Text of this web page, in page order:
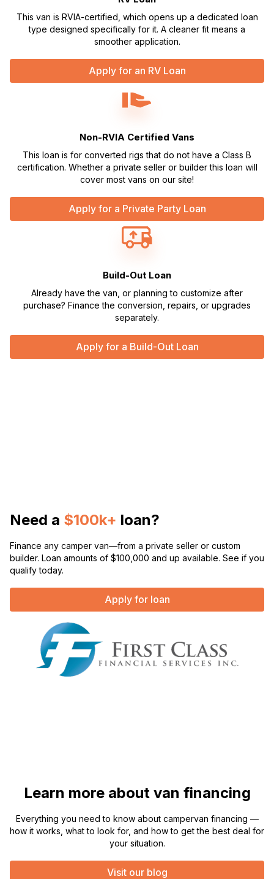
This van is RVIA-certified, which opens up a dedicated loan
type designed specifically for it. A cleaner fit means a
smoother application.
Apply for an RV Loan
Non-RVIA Certified Vans
This loan is for converted rigs that do not have a Class B
certification. Whether a private seller or builder this loan will
cover most vans on our site!
Apply for a Private Party Loan
Build-Out Loan
Already have the van, or planning to customize after
purchase? Finance the conversion, repairs, or upgrades
separately.
Apply for a Build-Out Loan
Need a $100k+ loan?
Finance any camper van—from a private seller or custom
builder. Loan amounts of $100,000 and up available. See if you
qualify today.
Apply for loan
Learn more about van financing
Everything you need to know about campervan financing —
how it works, what to look for, and how to get the best deal for
your situation.
Visit our blog